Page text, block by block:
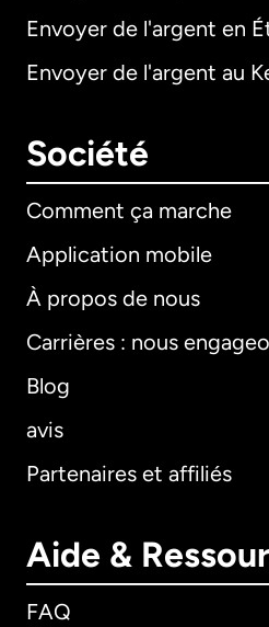
Envoyer de l'argent en
Envoyer de l'argent au
Société
Comment ça marche
Application mobile
À propos de nous
Carrières : nous
Blog
avis
Partenaires et affiliés
Aide &
FAQ